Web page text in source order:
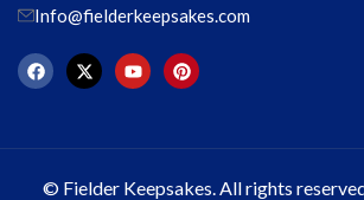
Info@fielderkeepsakes.com
© Fielder Keepsakes. All rights